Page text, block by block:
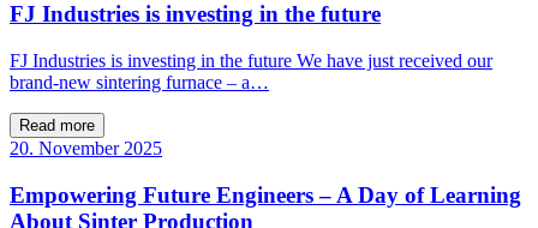
FJ Industries is investing in the future
FJ Industries is investing in the future We have just received our
brand-new sintering furnace – a…
Read more
20. November 2025
Empowering Future Engineers – A Day of Learning
About Sinter Production